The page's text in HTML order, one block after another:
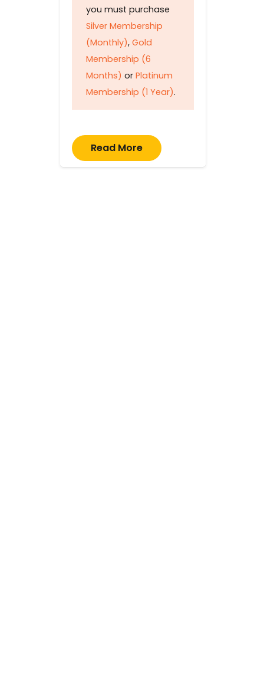
you must purchase
Silver Membership
(Monthly), Gold
Membership (6
Months) or Platinum
Membership (1 Year).
Read More